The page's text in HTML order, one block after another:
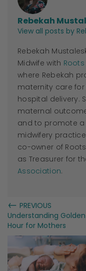
Rebekah
View all posts by
Rebekah
Midwife with
where Rebekah
maternity care
hospital delivery.
maternal
and to promote
midwifery
co-owner of Roots
as Treasurer for
Association.
← PREVIOUS
Understanding Golden
Hour for Mothers